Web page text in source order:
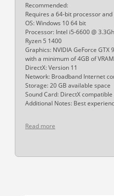
Recommended:
Requires a 64-bit processor
OS: Windows 10 64 bit
Processor: Intel i5-6600 @
Ryzen 5 1400
Graphics: NVIDIA GeForce GTX
with a minimum of 4GB of VRAM
DirectX: Version 11
Network: Broadband Internet
Storage: 20 GB available space
Sound Card: DirectX
Additional Notes: Best
Read more